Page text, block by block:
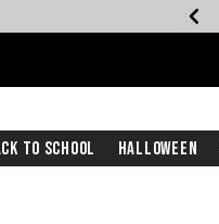
Page
To School Halloween